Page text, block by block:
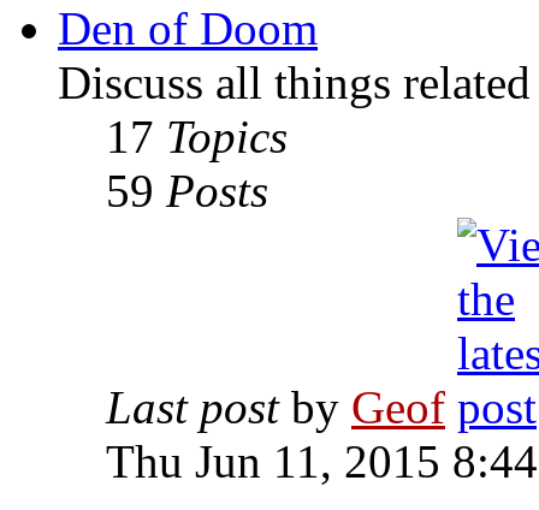
Den of Doom
Discuss all things
17 Topics
59 Posts
Last post by Geof
Thu Jun 11, 2015